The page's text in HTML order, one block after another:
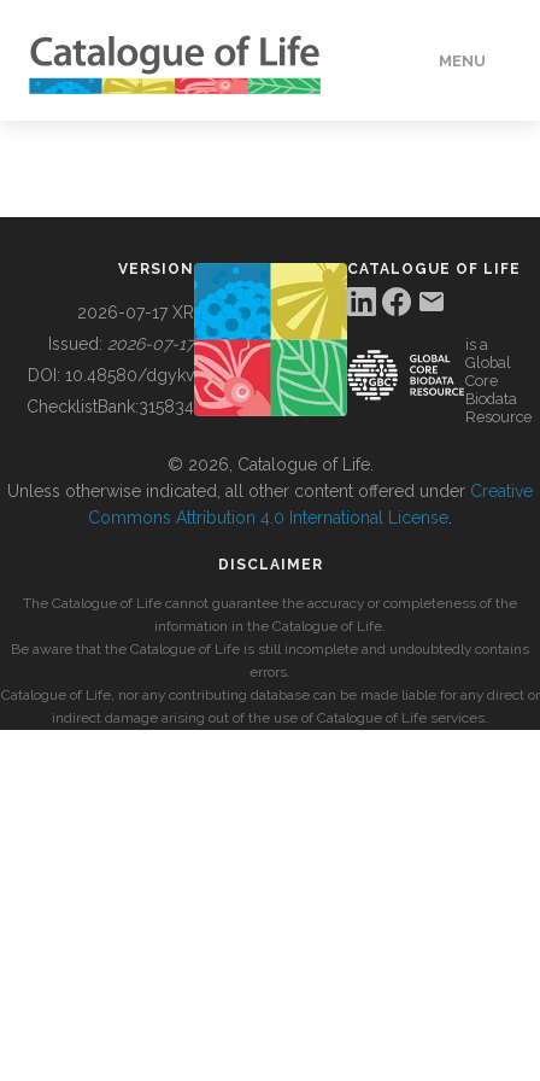
MENU
BUILDING COL
VERSION
2026-07-17 XR
Issued: 2026-07-17
DOI: 10.48580/dgykv
ChecklistBank:315834
CATALOGUE OF LIFE
is a
Global
Core
Biodata
Resource
© 2026, Catalogue of Life.
Unless otherwise indicated, all other content offered under Creative
Commons Attribution 4.0 International License
DISCLAIMER
The Catalogue of Life cannot guarantee the accuracy or completeness of the
information in the Catalogue of Life.
Be aware that the Catalogue of Life is still incomplete and undoubtedly contains
errors.
Catalogue of Life, nor any contributing database can be made liable for any direct or
indirect damage arising out of the use of Catalogue of Life services.